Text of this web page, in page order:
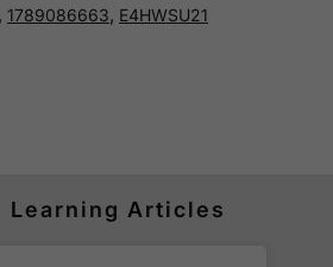
and are as competitive as we
is calculated in the
, 1789086663, E4HWSU21
Learning Articles